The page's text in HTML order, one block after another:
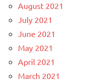
August 2021
July 2021
June 2021
May 2021
April 2021
March 2021